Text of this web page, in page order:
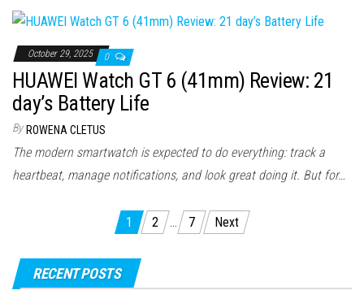
October 29, 2025 0
HUAWEI Watch GT 6 (41mm) Review: 21
day’s Battery Life
By ROWENA CLETUS
The modern smartwatch is expected to do everything: track a
heartbeat, manage notifications, and look great doing it. But for…
pagination
1 2 … 7 Next
RECENT POSTS